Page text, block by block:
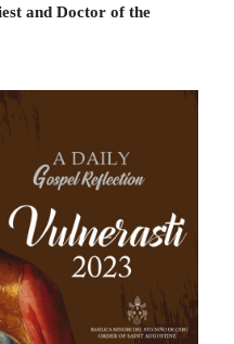
and Doctor of the